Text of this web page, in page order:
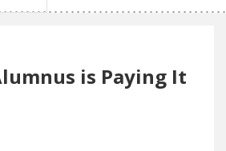
is Paying It